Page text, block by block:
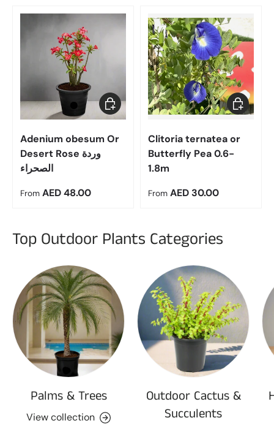
Adenium obesum Or
Desert Rose وردة
الصحراء
Regular price
From AED 48.00
Choose options
Clitoria ternatea or
Butterfly Pea 0.6-
1.8m
Regular price
From AED 30.00
Choose
Top Outdoor Plants Categories
Palms & Trees
View collection
Outdoor Cactus &
Succulents